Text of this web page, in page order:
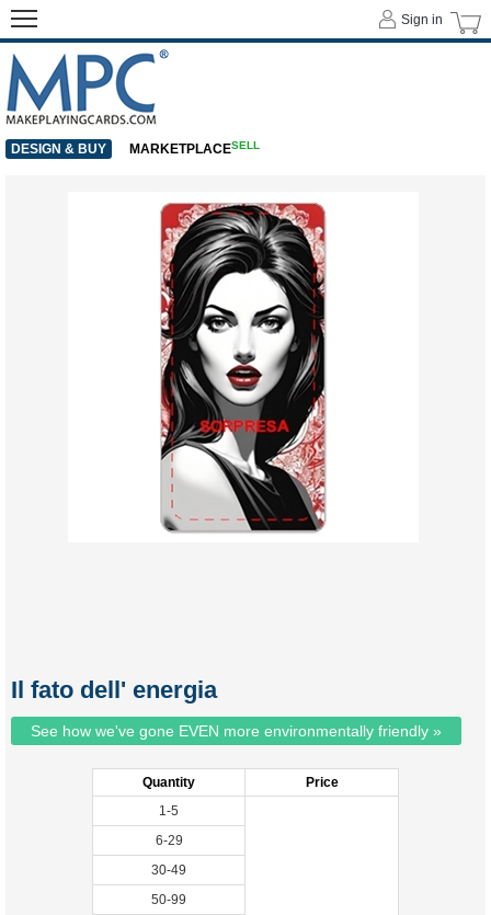
Il fato dell' energia
See how we've gone EVEN more environmentally friendly »
Quantity
Price
1-5
6-29
30-49
50-99
Sign in
DESIGN & BUY MARKETPLACESELL